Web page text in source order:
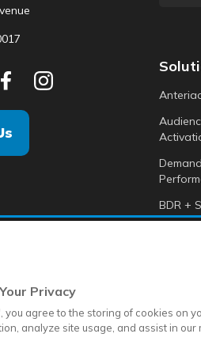
BDR +
Privacy
you agree to the storing of cookies on
analyze site usage, and assist in our